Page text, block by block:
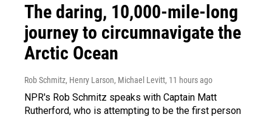
The daring, 10,000-mile-long
journey to circumnavigate the
Arctic Ocean
Rob Schmitz, Henry Larson, Michael Levitt, 11 hours ago
NPR's Rob Schmitz speaks with Captain Matt
Rutherford, who is attempting to be the first person